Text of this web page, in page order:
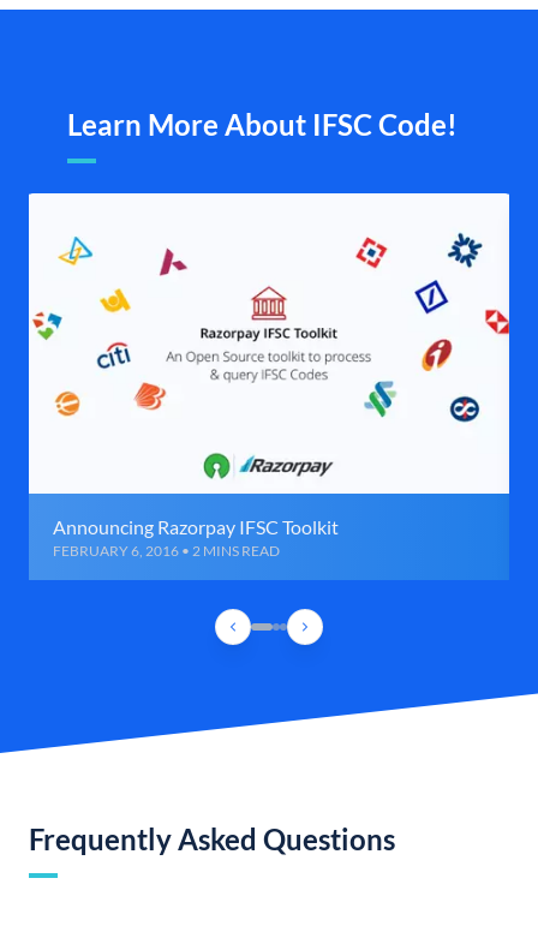
Learn More About IFSC Code!
Announcing Razorpay IFSC Toolkit
FEBRUARY 6, 2016 • 2 MINS READ
Frequently Asked Questions